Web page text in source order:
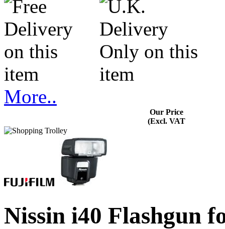
More..
Our Price
(Excl. VAT
Nissin i40 Flashgun